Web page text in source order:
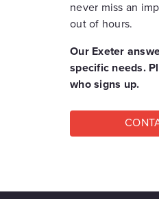
never miss an
out of hours.
Our Exeter
specific needs.
who signs up.